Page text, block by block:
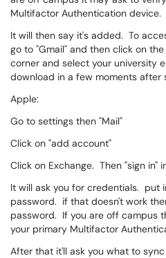
Multifactor Authentication device.
It will then say it's added. To
go to "Gmail" and then click on
corner and select your university
download in a few moments after
Apple:
Go to settings then "Mail"
Click on "add account"
Click on Exchange. Then "sign in"
It will ask you for credentials. put
password. if that doesn't work
password. If you are off campus
your primary Multifactor
After that it'll ask you what to